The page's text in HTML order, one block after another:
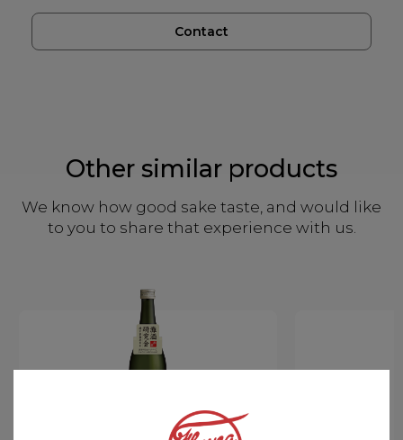
Contact
Other similar products
We know how good sake taste, and would like
to you to share that experience with us.